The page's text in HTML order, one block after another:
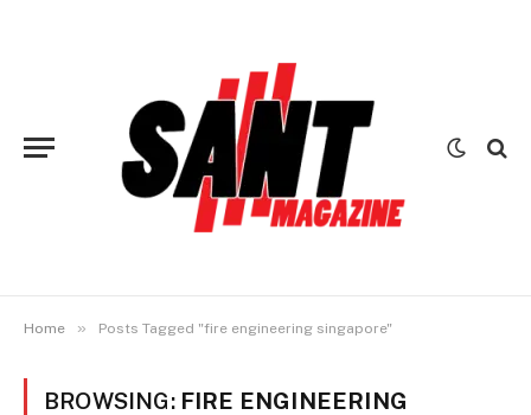
Home » Posts Tagged "fire engineering singapore"
BROWSING: FIRE ENGINEERING